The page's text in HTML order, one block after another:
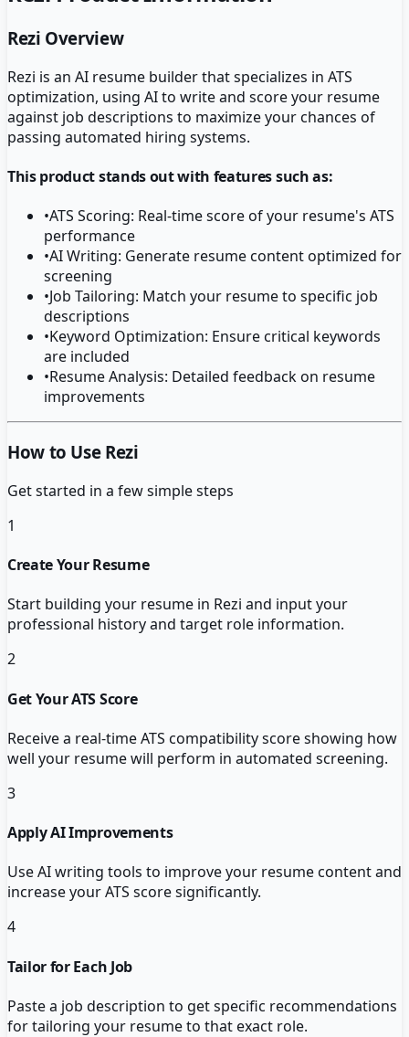
Rezi Overview
Rezi is an AI resume builder that specializes in ATS
optimization, using AI to write and score your resume
against job descriptions to maximize your chances of
passing automated hiring systems.
This product stands out with features such as:
•ATS Scoring: Real-time score of your resume's ATS
performance
•AI Writing: Generate resume content optimized for
screening
•Job Tailoring: Match your resume to specific job
descriptions
•Keyword Optimization: Ensure critical keywords
are included
•Resume Analysis: Detailed feedback on resume
improvements
How to Use Rezi
Get started in a few simple steps
1
Create Your Resume
Start building your resume in Rezi and input your
professional history and target role information.
2
Get Your ATS Score
Receive a real-time ATS compatibility score showing how
well your resume will perform in automated screening.
3
Apply AI Improvements
Use AI writing tools to improve your resume content and
increase your ATS score significantly.
4
Tailor for Each Job
Paste a job description to get specific recommendations
for tailoring your resume to that exact role.